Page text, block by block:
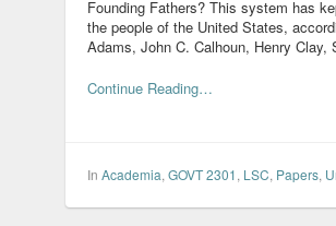
Founding Fathers? This system has
the people of the United States,
Adams, John C. Calhoun, Henry
Continue Reading…
In Academia, GOVT 2301, LSC, Papers,